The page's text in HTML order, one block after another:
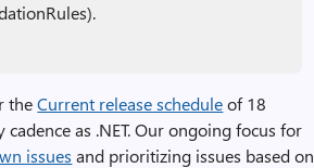
theCurrent release scheduleof 18
as .NET. Our ongoing focus for
issues and prioritizing issues based on